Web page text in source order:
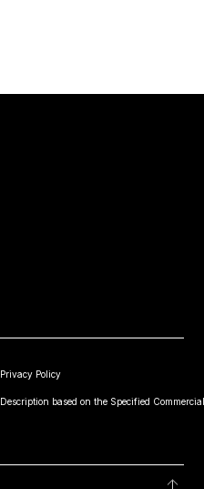
Privacy Policy
Description based on the Specified